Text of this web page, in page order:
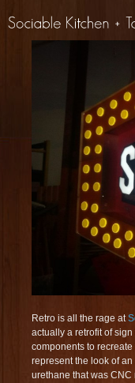
Retro is all the rage at
actually a retrofit of
components to
represent the look of
urethane that was